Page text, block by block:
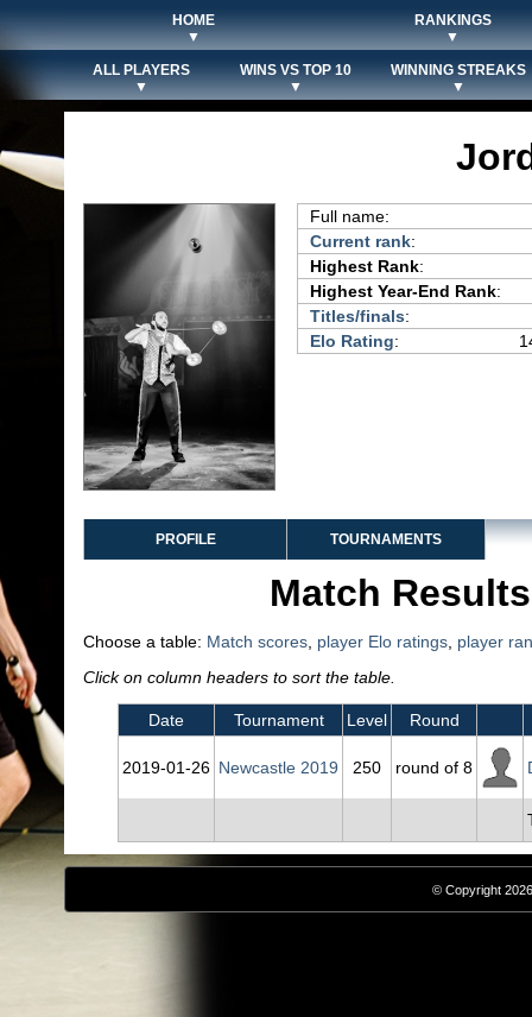
HOME
▼
RANKINGS
▼
ALL PLAYERS
▼
WINS VS TOP 10
▼
WINNING STREAKS
▼
Full name:
Current rank:
Highest Rank:
Highest Year-End Rank:
Titles/finals:
Elo Rating:
PROFILE TOURNAMENTS
Match
Choose a table: Match scores player Elo ratings player
Click on column headers to sort the table.
Date Tournament Level Round
2019‑01‑26 Newcastle 2019 250 round of 8
© Copyright